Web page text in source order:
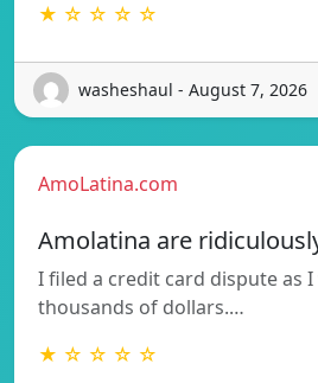
★ ☆ ☆ ☆ ☆
washeshaul - August 7, 2026
AmoLatina.com
Amolatina are
I filed a credit card dispute as
thousands of dollars.…
★ ☆ ☆ ☆ ☆